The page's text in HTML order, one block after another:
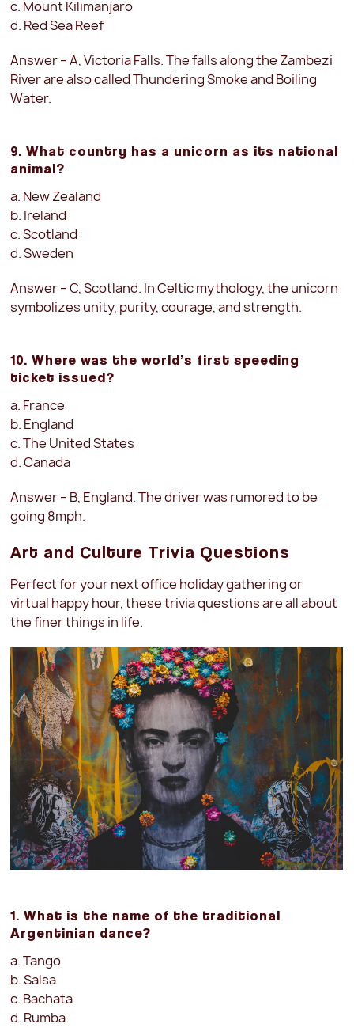
c. Mount Kilimanjaro
d. Red Sea Reef
Answer – A, Victoria Falls. The falls along the Zambezi
River are also called Thundering Smoke and Boiling
Water.
9. What country has a unicorn as its national
animal?
a. New Zealand
b. Ireland
c. Scotland
d. Sweden
Answer – C, Scotland. In Celtic mythology, the unicorn
symbolizes unity, purity, courage, and strength.
10. Where was the world’s first speeding
ticket issued?
a. France
b. England
c. The United States
d. Canada
Answer – B, England. The driver was rumored to be
going 8mph.
Art and Culture Trivia Questions
Perfect for your next office holiday gathering or
virtual happy hour, these trivia questions are all about
the finer things in life.
1. What is the name of the traditional
Argentinian dance?
a. Tango
b. Salsa
c. Bachata
d. Rumba